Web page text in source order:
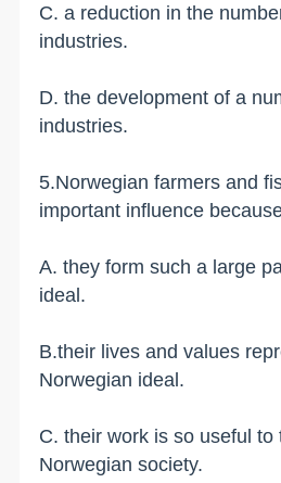
C. a reduction in the
industries.
D. the development of a
industries.
5.Norwegian farmers and
important influence
A. they form such a large
ideal.
B.their lives and values
Norwegian ideal.
C. their work is so useful to
Norwegian society.